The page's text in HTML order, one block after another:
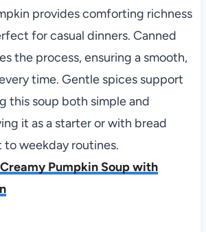
provides comforting richness
for casual dinners. Canned
the process, ensuring a smooth,
time. Gentle spices support
this soup both simple and
it as a starter or with bread
weekday routines.
Creamy Pumpkin Soup with